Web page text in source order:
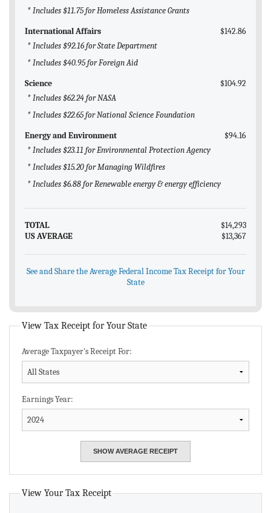
* Includes $11.75 for Homeless Assistance Grants
International Affairs
$142.86
* Includes $92.16 for State Department
* Includes $40.95 for Foreign Aid
Science
$104.92
* Includes $62.24 for NASA
* Includes $22.65 for National Science Foundation
Energy and Environment
$94.16
* Includes $23.11 for Environmental Protection Agency
* Includes $15.20 for Managing Wildfires
* Includes $6.88 for Renewable energy & energy efficiency
TOTAL
$14,293
US AVERAGE
$13,367
See and Share the Average Federal Income Tax Receipt for Your
State
View Tax Receipt for Your State
Average Taxpayer's Receipt For:
Earnings Year:
View Your Tax Receipt